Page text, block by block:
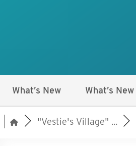
What’s New What’s New
"Vestie's Village" ...